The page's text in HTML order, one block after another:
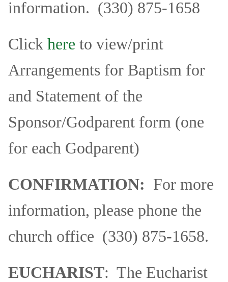
information. (330) 875-1658
Click here to view/print
Arrangements for Baptism for
and Statement of the
Sponsor/Godparent form (one
for each Godparent)
CONFIRMATION: For more
information, please phone the
church office (330) 875-1658.
EUCHARIST: The Eucharist